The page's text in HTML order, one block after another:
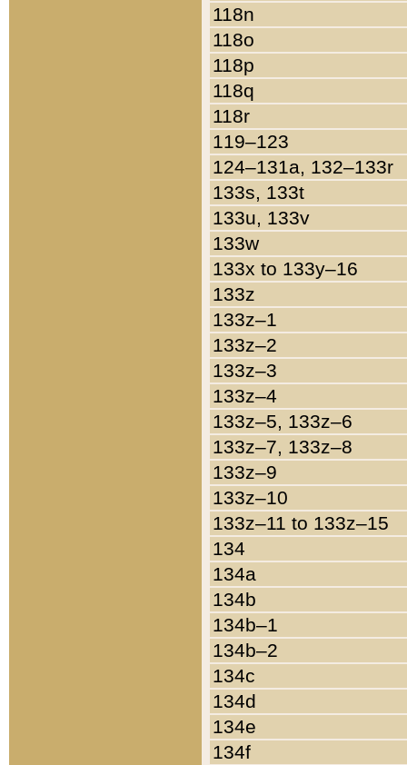
118n
118o
118p
118q
118r
119–123
124–131a, 132–133r
133s, 133t
133u, 133v
133w
133x to 133y–16
133z
133z–1
133z–2
133z–3
133z–4
133z–5, 133z–6
133z–7, 133z–8
133z–9
133z–10
133z–11 to 133z–15
134
134a
134b
134b–1
134b–2
134c
134d
134e
134f